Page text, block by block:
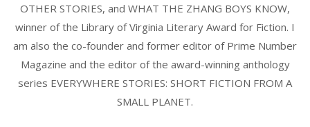
OTHER STORIES, and WHAT THE ZHANG BOYS KNOW,
winner of the Library of Virginia Literary Award for Fiction. I
am also the co-founder and former editor of Prime Number
Magazine and the editor of the award-winning anthology
series EVERYWHERE STORIES: SHORT FICTION FROM A
SMALL PLANET.